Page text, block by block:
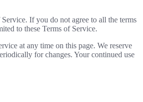
If you do not agree to all the terms
to these Terms of Service.
at any time on this page. We reserve
for changes. Your continued use